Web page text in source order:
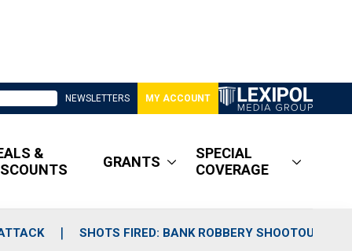
NEWSLETTERS MY ACCOUNT
&
GRANTS
SPECIAL
COVERAGE
SHOTS FIRED: BANK ROBBERY SHOOTOUT